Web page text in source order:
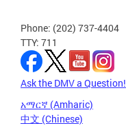
Phone: (202) 737-4404
TTY: 711
Ask the DMV a Question!
አማርኛ (Amharic)
中文 (Chinese)